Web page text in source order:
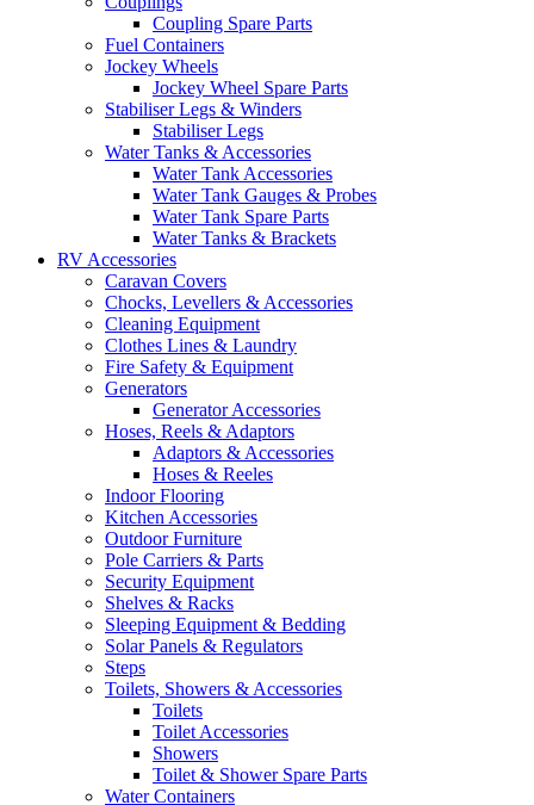
Coupling Spare Parts
Fuel Containers
Jockey Wheels
Jockey Wheel Spare Parts
Stabiliser Legs & Winders
Stabiliser Legs
Water Tanks & Accessories
Water Tank Accessories
Water Tank Gauges & Probes
Water Tank Spare Parts
Water Tanks & Brackets
RV Accessories
Caravan Covers
Chocks, Levellers & Accessories
Cleaning Equipment
Clothes Lines & Laundry
Fire Safety & Equipment
Generators
Generator Accessories
Hoses, Reels & Adaptors
Adaptors & Accessories
Hoses & Reeles
Indoor Flooring
Kitchen Accessories
Outdoor Furniture
Pole Carriers & Parts
Security Equipment
Shelves & Racks
Sleeping Equipment & Bedding
Solar Panels & Regulators
Steps
Toilets, Showers & Accessories
Toilets
Toilet Accessories
Showers
Toilet & Shower Spare Parts
Water Containers